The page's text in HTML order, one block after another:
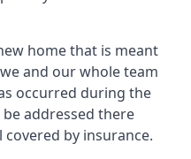
home that is meant
and our whole team
occurred during the
addressed there
by insurance.